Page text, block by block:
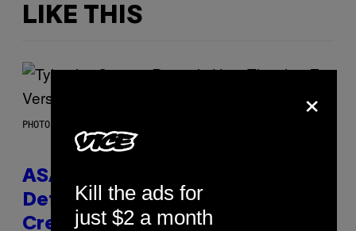
LIKE THIS
PHOTO BY MONICA SCHIPPER/GETTY IMAGES
ASAP Rocky Seemingly Gives
Definitive Answer on Tyler, The
Creator’s Sexuality
×
Kill the ads for
just $2 a month